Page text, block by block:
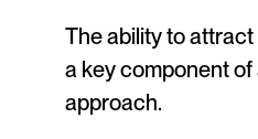
The ability to
a key component
approach.